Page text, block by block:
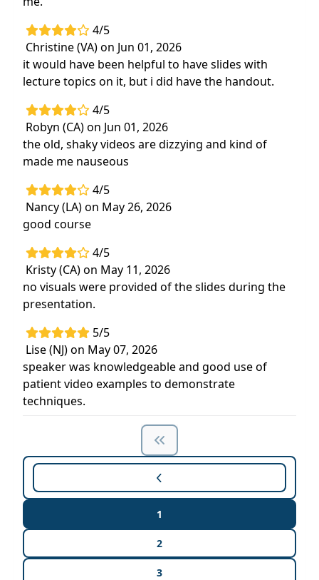
4/5
Christine (VA) on Jun 01, 2026
it would have been helpful to have slides with
lecture topics on it, but i did have the handout.
4/5
Robyn (CA) on Jun 01, 2026
the old, shaky videos are dizzying and kind of
made me nauseous
4/5
Nancy (LA) on May 26, 2026
good course
4/5
Kristy (CA) on May 11, 2026
no visuals were provided of the slides during the
presentation.
5/5
Lise (NJ) on May 07, 2026
speaker was knowledgeable and good use of
patient video examples to demonstrate
techniques.
1
2
3